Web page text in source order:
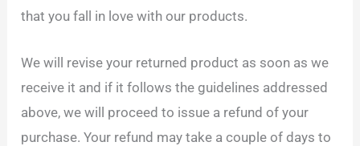
that you fall in love with our products.
We will revise your returned product as soon as we
receive it and if it follows the guidelines addressed
above, we will proceed to issue a refund of your
purchase. Your refund may take a couple of days to